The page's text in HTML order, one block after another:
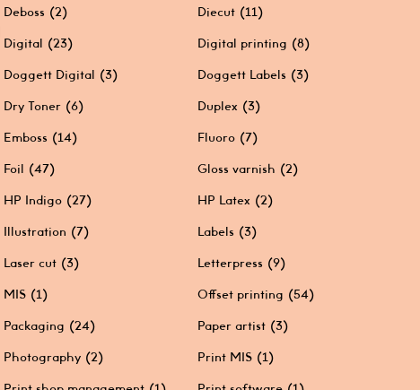
Deboss (2) Diecut (11)
Digital (23) Digital printing (8)
Doggett Digital (3) Doggett Labels (3)
Dry Toner (6) Duplex (3)
Emboss (14) Fluoro (7)
Foil (47) Gloss varnish (2)
HP Indigo (27) HP Latex (2)
Illustration (7) Labels (3)
Laser cut (3) Letterpress (9)
MIS (1) Offset printing (54)
Packaging (24) Paper artist (3)
Photography (2) Print MIS (1)